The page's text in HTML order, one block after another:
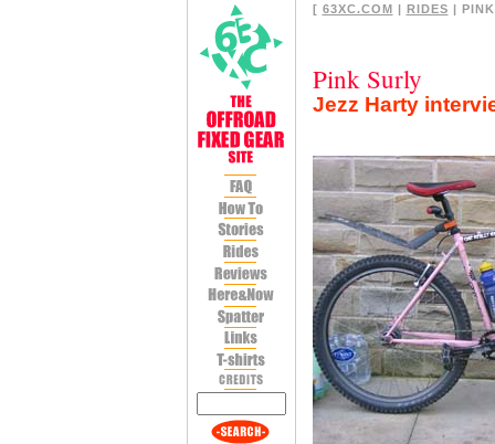
[ 63XC.COM | RIDES |
Pink Surly
Jezz Harty